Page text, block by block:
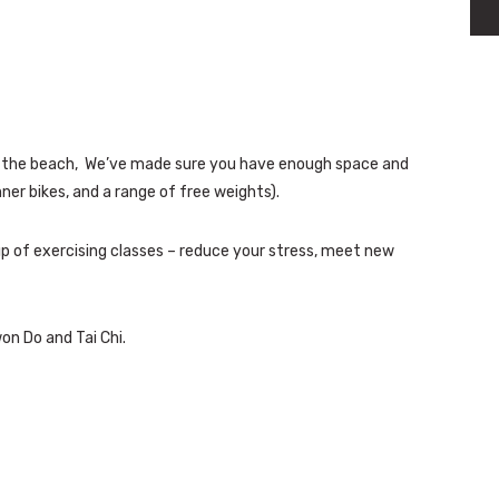
beach, We’ve made sure you have enough space and
bikes, and a range of free weights).
of exercising classes – reduce your stress, meet new
Do and Tai Chi.